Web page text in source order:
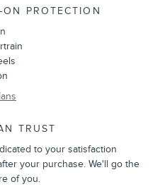
PROTECTION
TRUST
to your satisfaction
your purchase. We'll go the
of you.